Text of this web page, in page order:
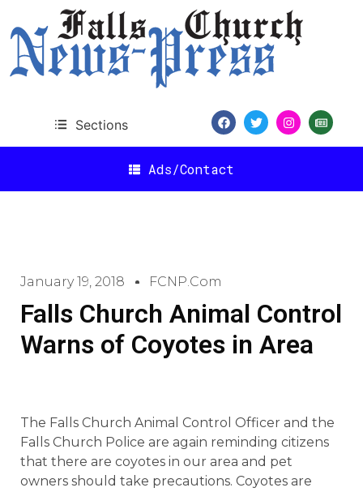
Sections
Ads/Contact
January 19, 2018 FCNP.com
Falls Church Animal Control
Warns of Coyotes in Area
The Falls Church Animal Control Officer and the
Falls Church Police are again reminding citizens
that there are coyotes in our area and pet
owners should take precautions. Coyotes are